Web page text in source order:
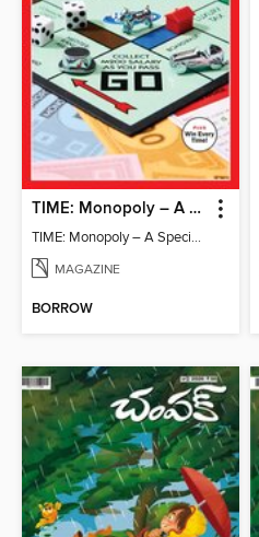
TIME: Monopoly – A Special Edition
TIME: Monopoly – A Special Edition
MAGAZINE
BORROW